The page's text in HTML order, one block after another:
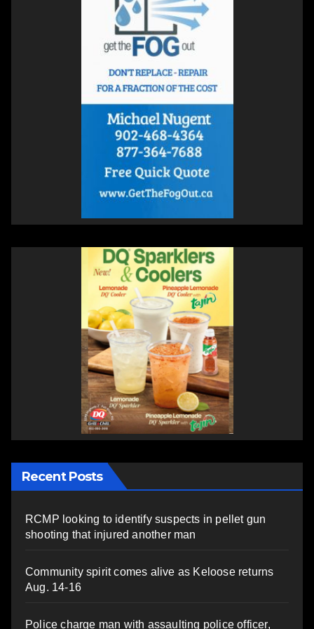
Recent Posts
RCMP looking to identify suspects in pellet gun
shooting that injured another man
Community spirit comes alive as Keloose returns
Aug. 14-16
Police charge man with assaulting police officer,